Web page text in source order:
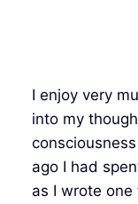
I enjoy very
into my
ago I had
as I wrote